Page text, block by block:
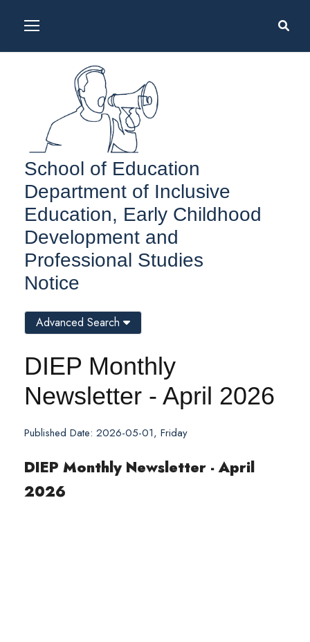
School of Education
Department of Inclusive
Education, Early Childhood
Development and
Professional Studies
Notice
DIEP Monthly
Newsletter - April 2026
Published Date: 2026-05-01, Friday
DIEP Monthly Newsletter - April
2026
Advanced Search